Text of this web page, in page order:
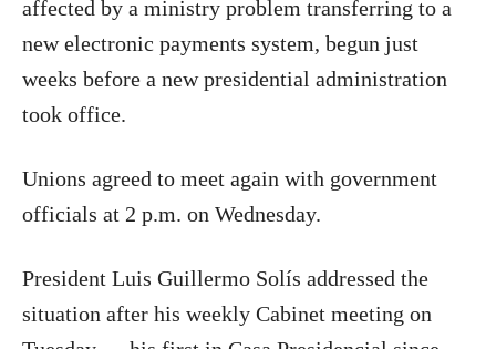
affected by a ministry problem transferring to a
new electronic payments system, begun just
weeks before a new presidential administration
took office.
Unions agreed to meet again with government
officials at 2 p.m. on Wednesday.
President Luis Guillermo Solís addressed the
situation after his weekly Cabinet meeting on